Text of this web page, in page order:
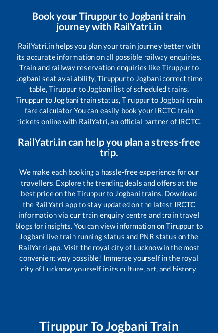
Book yourTiruppurto Jogbani train
journey with RailYatri.in
RailYatri.in helps you plan your train journey better with
its accurate information on all possible railway enquiries.
Train and railway reservation enquiries like Tiruppurto
Jogbani seat availability,Tiruppurto Jogbani correct time
table,Tiruppur to Jogbani list of scheduled trains,
Tiruppurto Jogbani train status,Tiruppurto Jogbani train
fare calculator You can easily book your IRCTC train
tickets online with RailYatri, an official partner of IRCTC.
RailYatri.in can help you plan a stress-free
trip.
We make each booking a hassle-free experience for our
travellers. Explore the trending deals and offers at the
best price on theTiruppurto Jogbani trains. Download
the RailYatri app to stay updated on the latest IRCTC
information via our train enquiry centre and train travel
blogs for insights. You can view information onTiruppur to
Jogbani live train running status and PNR status on the
RailYatri app. Visit the royal city of Lucknow in the most
convenient way possible! Immerse yourself in the royal
city of Lucknow!yourself in its culture, art, and history.
Tiruppur ToJogbani Train